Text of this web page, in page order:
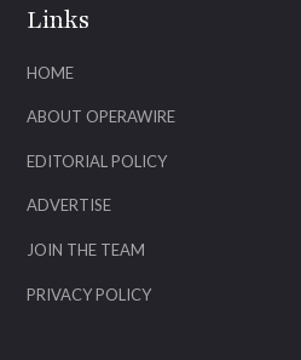
Links
HOME
ABOUT OPERAWIRE
EDITORIAL POLICY
ADVERTISE
JOIN THE TEAM
PRIVACY POLICY